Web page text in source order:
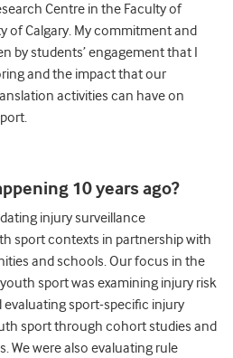
Centre in the Faculty of
of Calgary. My commitment and
by students’ engagement that I
and the impact that our
activities can have on
10 years ago?
injury surveillance
sport contexts in partnership with
and schools. Our focus in the
sport was examining injury risk
sport-specific injury
sport through cohort studies and
We were also evaluating rule